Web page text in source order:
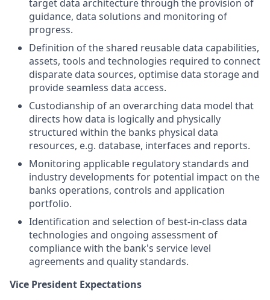
target data architecture through the provision of
guidance, data solutions and monitoring of
progress.
Definition of the shared reusable data capabilities,
assets, tools and technologies required to connect
disparate data sources, optimise data storage and
provide seamless data access.
Custodianship of an overarching data model that
directs how data is logically and physically
structured within the banks physical data
resources, e.g. database, interfaces and reports.
Monitoring applicable regulatory standards and
industry developments for potential impact on the
banks operations, controls and application
portfolio.
Identification and selection of best-in-class data
technologies and ongoing assessment of
compliance with the bank's service level
agreements and quality standards.
Vice President Expectations